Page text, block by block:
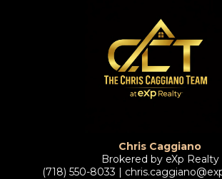
Chris Caggiano
Brokered by eXp Realty
(718) 550-8033 |